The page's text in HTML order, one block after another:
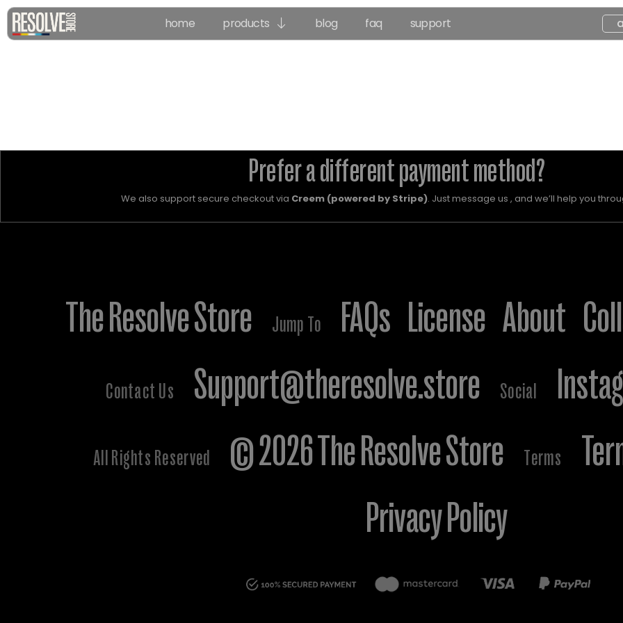
home products blog faq support
Prefer a different payment method?
We also support secure checkout via Creem (powered by Stripe). Just message us , and we’ll help you
The Resolve Store Jump To FAQs License About
Contact Us Support@theresolve.store Social
All Rights Reserved © 2026 The Resolve Store Terms
Privacy Policy